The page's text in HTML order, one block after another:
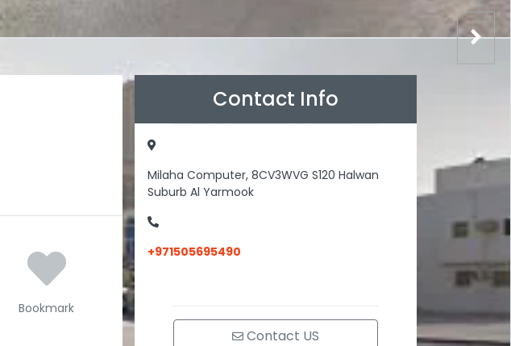
Bookmark
Contact Info
Milaha Computer, 8CV3WVG S120 Halwan
Suburb Al Yarmook
+971505695490
Contact US